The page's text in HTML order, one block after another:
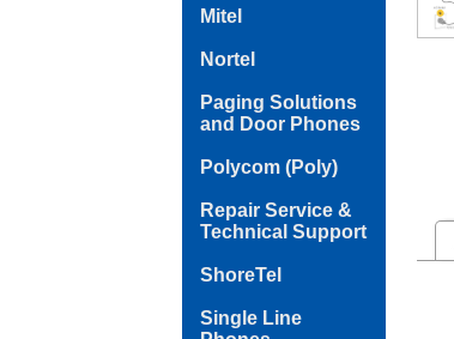
Mitel
Nortel
Paging Solutions
and Door Phones
Polycom (Poly)
Repair Service &
Technical Support
ShoreTel
Single Line